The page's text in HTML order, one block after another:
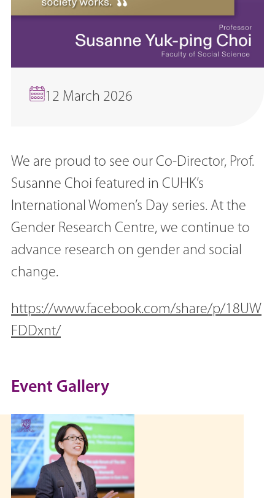
12 March 2026
We are proud to see our Co-Director, Prof.
Susanne Choi featured in CUHK’s
International Women’s Day series. At the
Gender Research Centre, we continue to
advance research on gender and social
change.
https://www.facebook.com/share/p/18UW
FDDxnt/
Event Gallery